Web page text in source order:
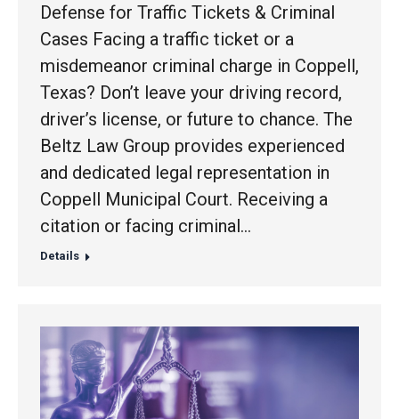
Defense for Traffic Tickets & Criminal
Cases Facing a traffic ticket or a
misdemeanor criminal charge in Coppell,
Texas? Don’t leave your driving record,
driver’s license, or future to chance. The
Beltz Law Group provides experienced
and dedicated legal representation in
Coppell Municipal Court. Receiving a
citation or facing criminal…
Details